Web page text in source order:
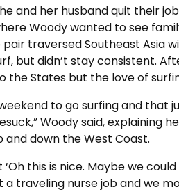
and her husband quit their
Woody wanted to see
traversed Southeast Asia
but didn’t stay consistent.
States but the love of
to go surfing and that
Woody said, explaining
down the West Coast.
this is nice. Maybe we
traveling nurse job and we